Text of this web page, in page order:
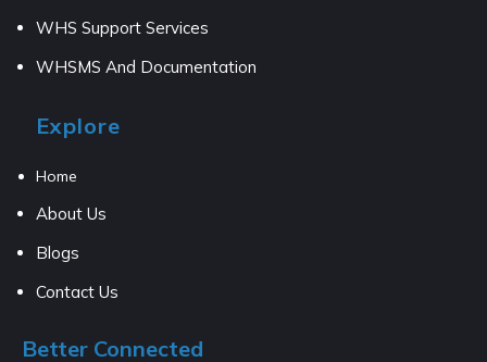
WHS Support Services
WHSMS And Documentation
Explore
Home
About Us
Blogs
Contact Us
Better Connected